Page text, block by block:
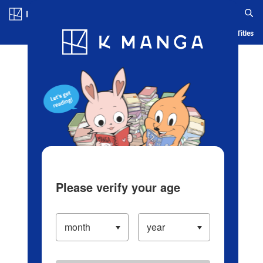
Blog App Ranking History Serialized Titles
Please verify your age